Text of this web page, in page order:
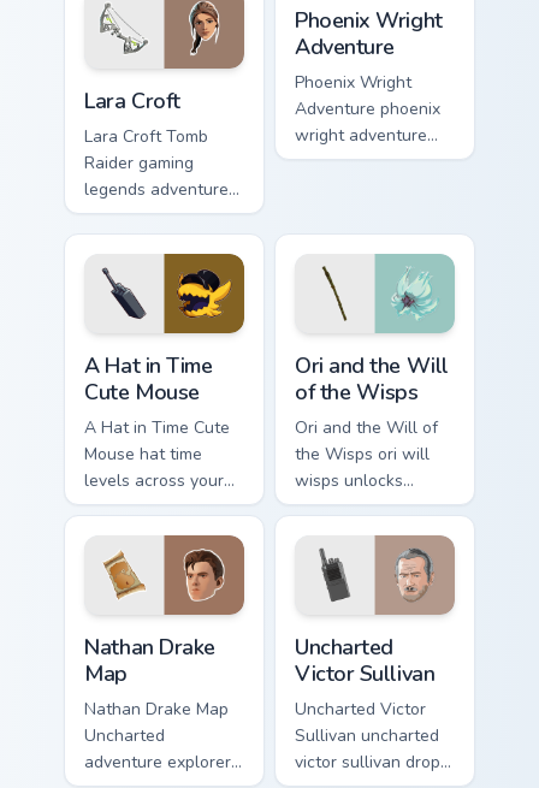
pointer with video
game energy.
Lara Croft custom cursor pack preview for Chrome,
Lara Croft
Lara Croft Tomb
Raider gaming
legends adventurer
dual pistols pointer
custom cursor tab
steel.
Phoenix Wright
Adventure
Phoenix Wright
Adventure phoenix
wright adventure
captures across
pair with game flair.
A Hat in Time
Cute Mouse
A Hat in Time Cute
Mouse hat time
levels across your
custom cursor
pointer and click
pair with game flair.
Ori and the Will
of the Wisps
Ori and the Will of
the Wisps ori will
wisps unlocks
across your custom
cursor pointer and
click pair with game
flair.
Nathan Drake
Map
Nathan Drake Map
Uncharted
adventure explorer
Uncharted
Victor Sullivan
Uncharted Victor
Sullivan uncharted
victor sullivan drops